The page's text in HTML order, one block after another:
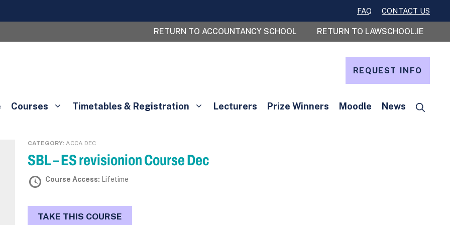
FAQ CONTACT US
RETURN TO ACCOUNTANCY SCHOOL RETURN TO LAWSCHOOL.IE
REQUEST INFO
Courses Timetables & Registration Lecturers Prize Winners Moodle News
CATEGORY: ACCA DEC
SBL – ES revisionion Course Dec
Course Access: Lifetime
TAKE THIS COURSE